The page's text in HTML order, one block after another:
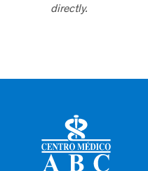
directly.